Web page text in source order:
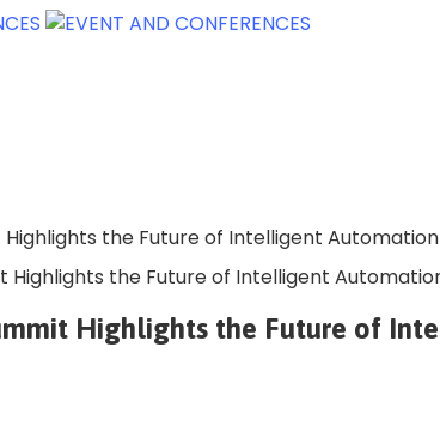
the Future of Intelligent
Highlights the Future of